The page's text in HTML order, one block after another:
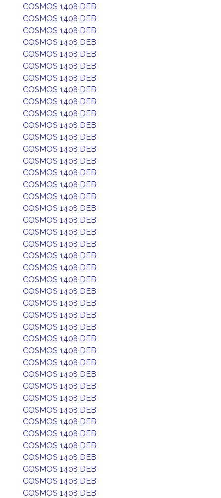
COSMOS 1408 DEB
COSMOS 1408 DEB
COSMOS 1408 DEB
COSMOS 1408 DEB
COSMOS 1408 DEB
COSMOS 1408 DEB
COSMOS 1408 DEB
COSMOS 1408 DEB
COSMOS 1408 DEB
COSMOS 1408 DEB
COSMOS 1408 DEB
COSMOS 1408 DEB
COSMOS 1408 DEB
COSMOS 1408 DEB
COSMOS 1408 DEB
COSMOS 1408 DEB
COSMOS 1408 DEB
COSMOS 1408 DEB
COSMOS 1408 DEB
COSMOS 1408 DEB
COSMOS 1408 DEB
COSMOS 1408 DEB
COSMOS 1408 DEB
COSMOS 1408 DEB
COSMOS 1408 DEB
COSMOS 1408 DEB
COSMOS 1408 DEB
COSMOS 1408 DEB
COSMOS 1408 DEB
COSMOS 1408 DEB
COSMOS 1408 DEB
COSMOS 1408 DEB
COSMOS 1408 DEB
COSMOS 1408 DEB
COSMOS 1408 DEB
COSMOS 1408 DEB
COSMOS 1408 DEB
COSMOS 1408 DEB
COSMOS 1408 DEB
COSMOS 1408 DEB
COSMOS 1408 DEB
COSMOS 1408 DEB